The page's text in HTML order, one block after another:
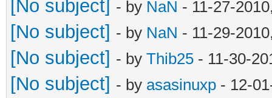
[No subject] - by NaN - 11-27-
[No subject] - by NaN - 11-29-
[No subject] - by Thib25 - 11-30-
[No subject] - by asasinuxp - 12-